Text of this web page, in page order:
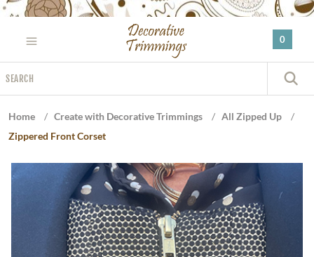
Please
website
includes
an
0
Home / Create with Decorative Trimmings / All Zipped Up
/
Zippered Front Corset